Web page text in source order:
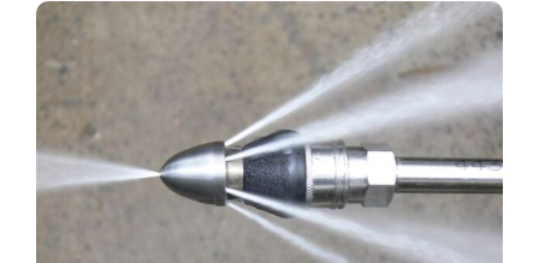
Home
Services
About Us
Blog